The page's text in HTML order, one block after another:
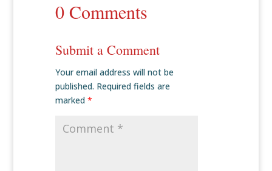
0 Comments
Submit a Comment
Your email address will not be
published. Required fields are
marked *